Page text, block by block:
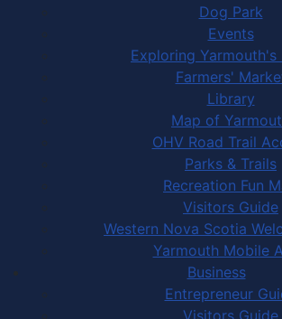
Dog Park
Events
Exploring Yarmouth's
Farmers'
Library
Map of
OHV Road Trail
Parks & Trails
Recreation Fun
Visitors Guide
Western Nova Scotia
Yarmouth Mobile
Business
Entrepreneur
Visitors Guide